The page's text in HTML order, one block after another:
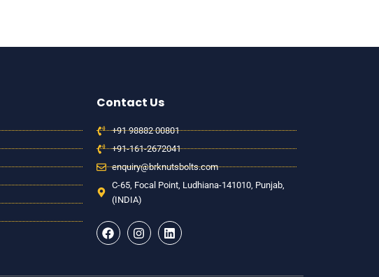
Contact Us
+91 98882 00801
+91-161-2672041
enquiry@brknutsbolts.com
C-65, Focal Point, Ludhiana-141010, Punjab,
(INDIA)
F
a
b
I
n
a
L
i
e